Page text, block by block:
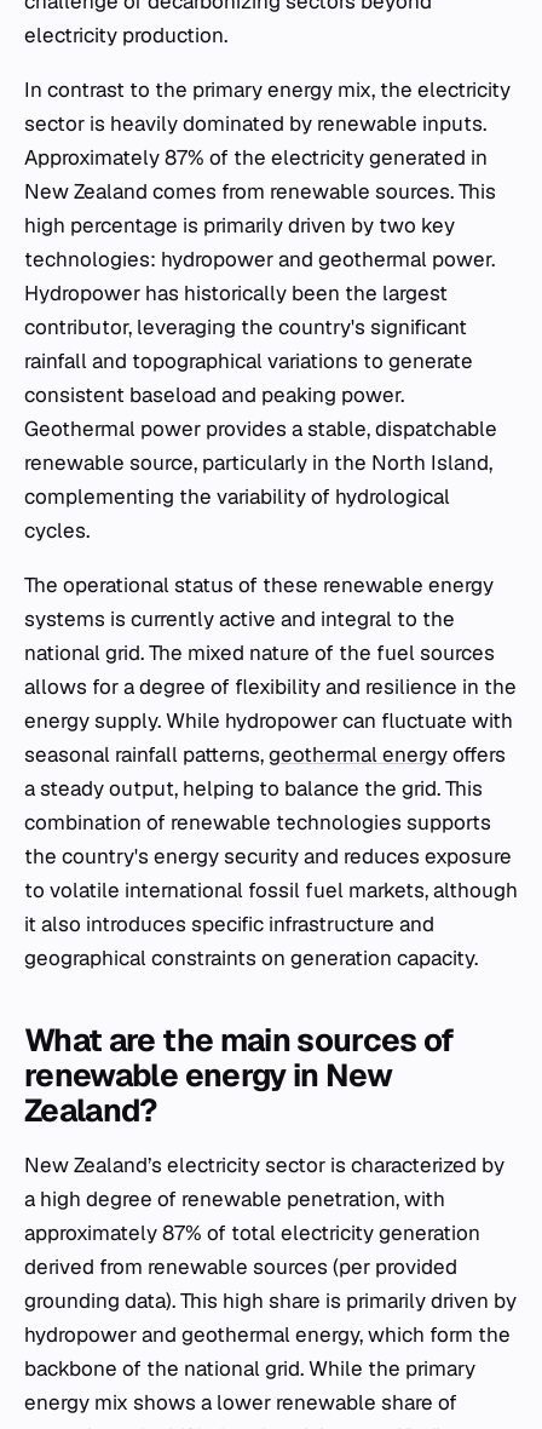
electricity production.
In contrast to the primary energy mix, the electricity
sector is heavily dominated by renewable inputs.
Approximately 87% of the electricity generated in
New Zealand comes from renewable sources. This
high percentage is primarily driven by two key
technologies: hydropower and geothermal power.
Hydropower has historically been the largest
contributor, leveraging the country's significant
rainfall and topographical variations to generate
consistent baseload and peaking power.
Geothermal power provides a stable, dispatchable
renewable source, particularly in the North Island,
complementing the variability of hydrological
cycles.
The operational status of these renewable energy
systems is currently active and integral to the
national grid. The mixed nature of the fuel sources
allows for a degree of flexibility and resilience in the
energy supply. While hydropower can fluctuate with
seasonal rainfall patterns,geothermal energyoffers
a steady output, helping to balance the grid. This
combination of renewable technologies supports
the country's energy security and reduces exposure
to volatile international fossil fuel markets, although
it also introduces specific infrastructure and
geographical constraints on generation capacity.
What are the main sources of
renewable energy in New
Zealand?
New Zealand’s electricity sector is characterized by
a high degree of renewable penetration, with
approximately 87% of total electricity generation
derived from renewable sources (per provided
grounding data). This high share is primarily driven by
hydropower and geothermal energy, which form the
backbone of the national grid. While the primary
energy mix shows a lower renewable share of